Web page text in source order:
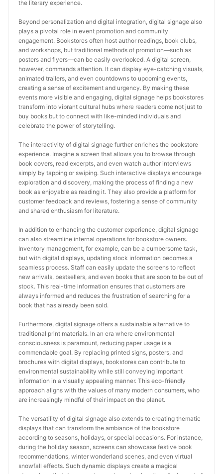
the literary experience.
Beyond personalization and digital integration, digital signage also
plays a pivotal role in event promotion and community
engagement. Bookstores often host author readings, book clubs,
and workshops, but traditional methods of promotion—such as
posters and flyers—can be easily overlooked. A digital screen,
however, commands attention. It can display eye-catching visuals,
animated trailers, and even countdowns to upcoming events,
creating a sense of excitement and urgency. By making these
events more visible and engaging, digital signage helps bookstores
transform into vibrant cultural hubs where readers come not just to
buy books but to connect with like-minded individuals and
celebrate the power of storytelling.
The interactivity of digital signage further enriches the bookstore
experience. Imagine a screen that allows you to browse through
book covers, read excerpts, and even watch author interviews
simply by tapping or swiping. Such interactive displays encourage
exploration and discovery, making the process of finding a new
book as enjoyable as reading it. They also provide a platform for
customer feedback and reviews, fostering a sense of community
and shared enthusiasm for literature.
In addition to enhancing the customer experience, digital signage
can also streamline internal operations for bookstore owners.
Inventory management, for example, can be a cumbersome task,
but with digital displays, updating stock information becomes a
seamless process. Staff can easily update the screens to reflect
new arrivals, bestsellers, and even books that are soon to be out of
stock. This real-time information ensures that customers are
always informed and reduces the frustration of searching for a
book that has already been sold.
Furthermore, digital signage offers a sustainable alternative to
traditional print materials. In an era where environmental
consciousness is paramount, reducing paper usage is a
commendable goal. By replacing printed signs, posters, and
brochures with digital displays, bookstores can contribute to
environmental sustainability while still conveying important
information in a visually appealing manner. This eco-friendly
approach aligns with the values of many modern consumers, who
are increasingly mindful of their impact on the planet.
The versatility of digital signage also extends to creating thematic
displays that can transform the ambiance of the bookstore
according to seasons, holidays, or special occasions. For instance,
during the holiday season, screens can showcase festive book
recommendations, winter wonderland scenes, and even virtual
snowfall effects. Such dynamic displays create a magical